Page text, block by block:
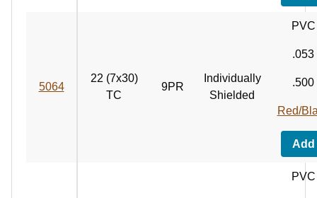
5064
22 (7x30)
TC
9PR
Individually
Shielded
PVC
.053
.500
Red/
Add
PVC